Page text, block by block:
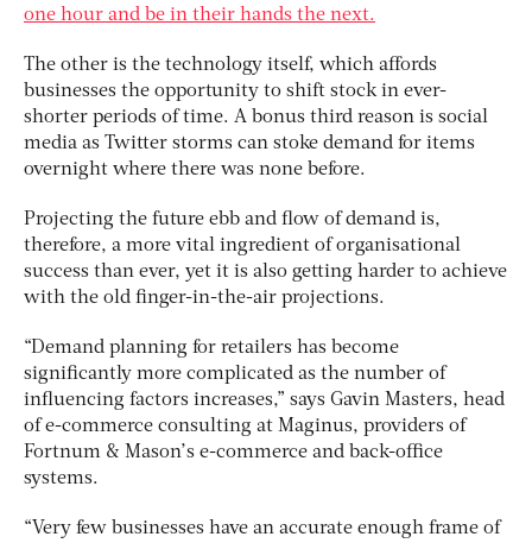
one hour and be in their hands the next.
The other is the technology itself, which affords
businesses the opportunity to shift stock in ever-
shorter periods of time. A bonus third reason is social
media as Twitter storms can stoke demand for items
overnight where there was none before.
Projecting the future ebb and flow of demand is,
therefore, a more vital ingredient of organisational
success than ever, yet it is also getting harder to achieve
with the old finger-in-the-air projections.
“Demand planning for retailers has become
significantly more complicated as the number of
influencing factors increases,” says Gavin Masters, head
of e-commerce consulting at Maginus, providers of
Fortnum & Mason’s e-commerce and back-office
systems.
“Very few businesses have an accurate enough frame of